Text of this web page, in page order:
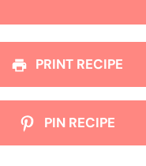
PRINT RECIPE
PIN RECIPE